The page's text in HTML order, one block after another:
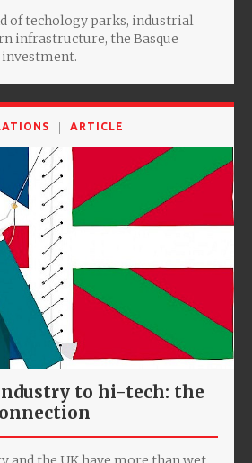
of techology parks, industrial
infrastructure, the Basque
ARTICLE
to hi-tech: the